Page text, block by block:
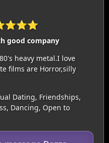
good company
heavy metal.I love
films are Horror,silly
Dating, Friendships,
Dancing, Open to